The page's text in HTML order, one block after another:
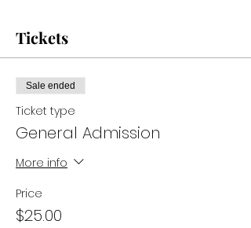
Tickets
Sale ended
Ticket type
General Admission
More info
Price
$25.00